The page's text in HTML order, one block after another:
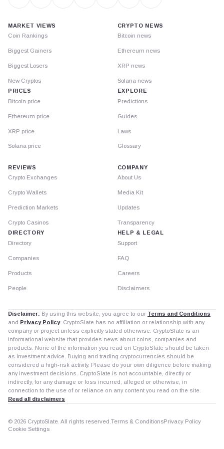
MARKET VIEWS
Coin Rankings
Biggest Gainers
Biggest Losers
New Cryptos
PRICES
Bitcoin price
Ethereum price
XRP price
Solana price
CRYPTO NEWS
Bitcoin news
Ethereum news
XRP news
Solana news
EXPLORE
Predictions
Guides
Laws
Glossary
REVIEWS
Crypto Exchanges
Crypto Wallets
Prediction Markets
Crypto Casinos
DIRECTORY
Directory
Companies
Products
People
COMPANY
About Us
Media Kit
Updates
Transparency
HELP & LEGAL
Support
FAQ
Careers
Disclaimers
Disclaimer: By using this website, you agree to our Terms and Conditions
and Privacy Policy. CryptoSlate has no affiliation or relationship with any
company or project unless explicitly stated otherwise. CryptoSlate is an
informational website that provides news about coins, companies and
products. None of the information you read on CryptoSlate should be taken
as investment advice. Buying and trading cryptocurrencies should be
considered a high-risk activity. Please do your own diligence before making
any investment decisions. CryptoSlate is not accountable, directly or
indirectly, for any damage or loss incurred, alleged or otherwise, in
connection to the use of or reliance on any content you read on the site.
Read all disclaimers
© 2026 CryptoSlate. All rights reserved. Terms & ConditionsPrivacy Policy
Cookie Settings